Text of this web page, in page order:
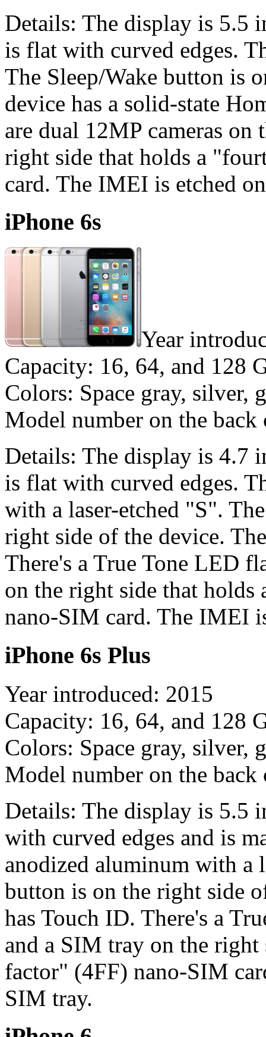
Details: The display is 5.5
is flat with curved edges.
The Sleep/Wake button is
device has a solid-state
are dual 12MP cameras
right side that holds a
card. The IMEI is etched
iPhone 6s
Year
Capacity: 16, 64, and 128
Colors: Space gray, silver,
Model number on the
Details: The display is 4.7
is flat with curved edges.
with a laser-etched "S".
right side of the device.
There's a True Tone LED
on the right side that
nano-SIM card. The IMEI
iPhone 6s Plus
Year introduced: 2015
Capacity: 16, 64, and 128
Colors: Space gray, silver,
Model number on the
Details: The display is 5.5
with curved edges and is
anodized aluminum with a
button is on the right side
has Touch ID. There's a
and a SIM tray on the
factor" (4FF) nano-SIM
SIM tray.